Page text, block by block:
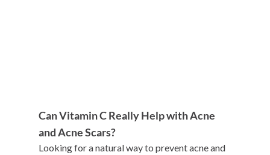
Can Vitamin C Really Help with Acne
and Acne Scars?
Looking for a natural way to prevent acne and